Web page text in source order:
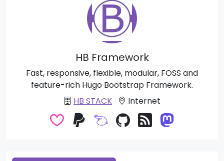
HB Framework
Fast, responsive, flexible, modular, FOSS and
feature-rich Hugo Bootstrap Framework.
HB STACK
Internet